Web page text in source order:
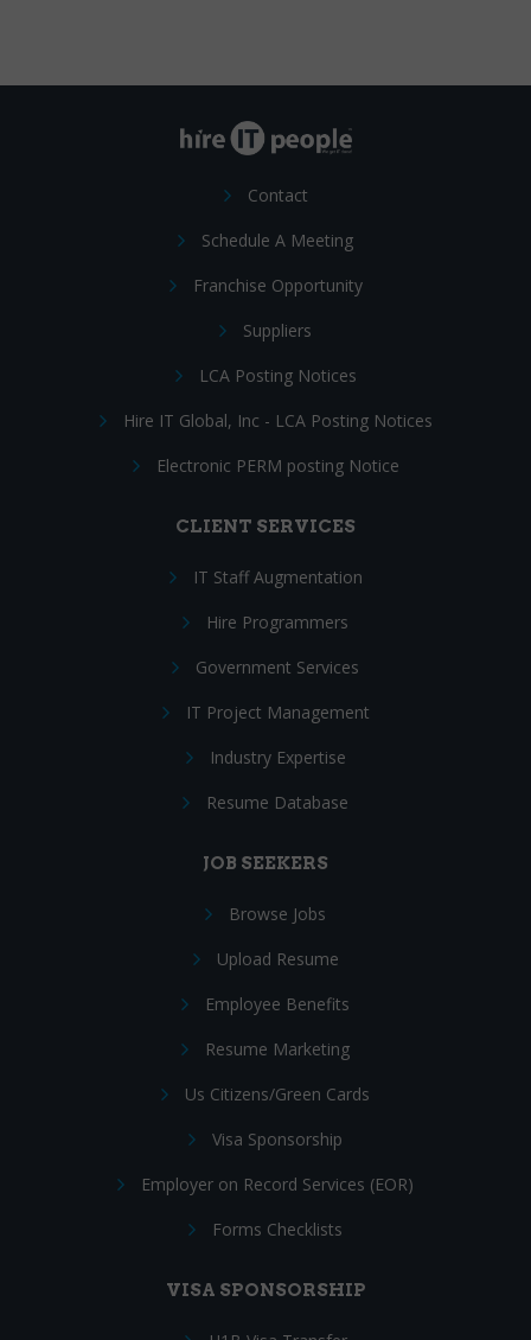
Contact
Schedule A Meeting
Franchise Opportunity
Suppliers
LCA Posting Notices
Hire IT Global, Inc - LCA Posting Notices
Electronic PERM posting Notice
CLIENT SERVICES
IT Staff Augmentation
Hire Programmers
Government Services
IT Project Management
Industry Expertise
Resume Database
JOB SEEKERS
Browse Jobs
Upload Resume
Employee Benefits
Resume Marketing
Us Citizens/Green Cards
Visa Sponsorship
Employer on Record Services (EOR)
Forms Checklists
VISA SPONSORSHIP